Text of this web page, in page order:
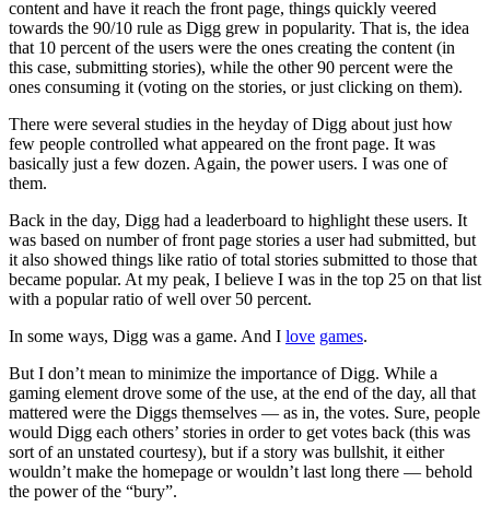
content and have it reach the front page, things quickly veered
towards the 90/10 rule as Digg grew in popularity. That is, the idea
that 10 percent of the users were the ones creating the content (in
this case, submitting stories), while the other 90 percent were the
ones consuming it (voting on the stories, or just clicking on them).
There were several studies in the heyday of Digg about just how
few people controlled what appeared on the front page. It was
basically just a few dozen. Again, the power users. I was one of
them.
Back in the day, Digg had a leaderboard to highlight these users. It
was based on number of front page stories a user had submitted, but
it also showed things like ratio of total stories submitted to those that
became popular. At my peak, I believe I was in the top 25 on that list
with a popular ratio of well over 50 percent.
In some ways, Digg was a game. And I love games.
But I don’t mean to minimize the importance of Digg. While a
gaming element drove some of the use, at the end of the day, all that
mattered were the Diggs themselves — as in, the votes. Sure, people
would Digg each others’ stories in order to get votes back (this was
sort of an unstated courtesy), but if a story was bullshit, it either
wouldn’t make the homepage or wouldn’t last long there — behold
the power of the “bury”.